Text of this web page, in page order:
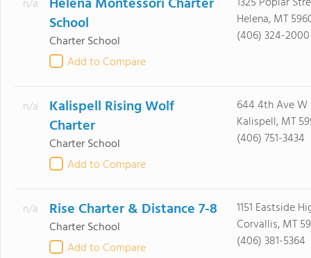
n/a
School
Charter School
Add to Compare
Helena, MT
(406) 324-2000
n/a
Kalispell Rising Wolf
Charter
Charter School
Add to Compare
644 4th Ave W
Kalispell, MT
(406) 751-3434
n/a Rise Charter & Distance 7-8
Charter School
Add to Compare
1151 Eastside
Corvallis, MT
(406) 381-5364